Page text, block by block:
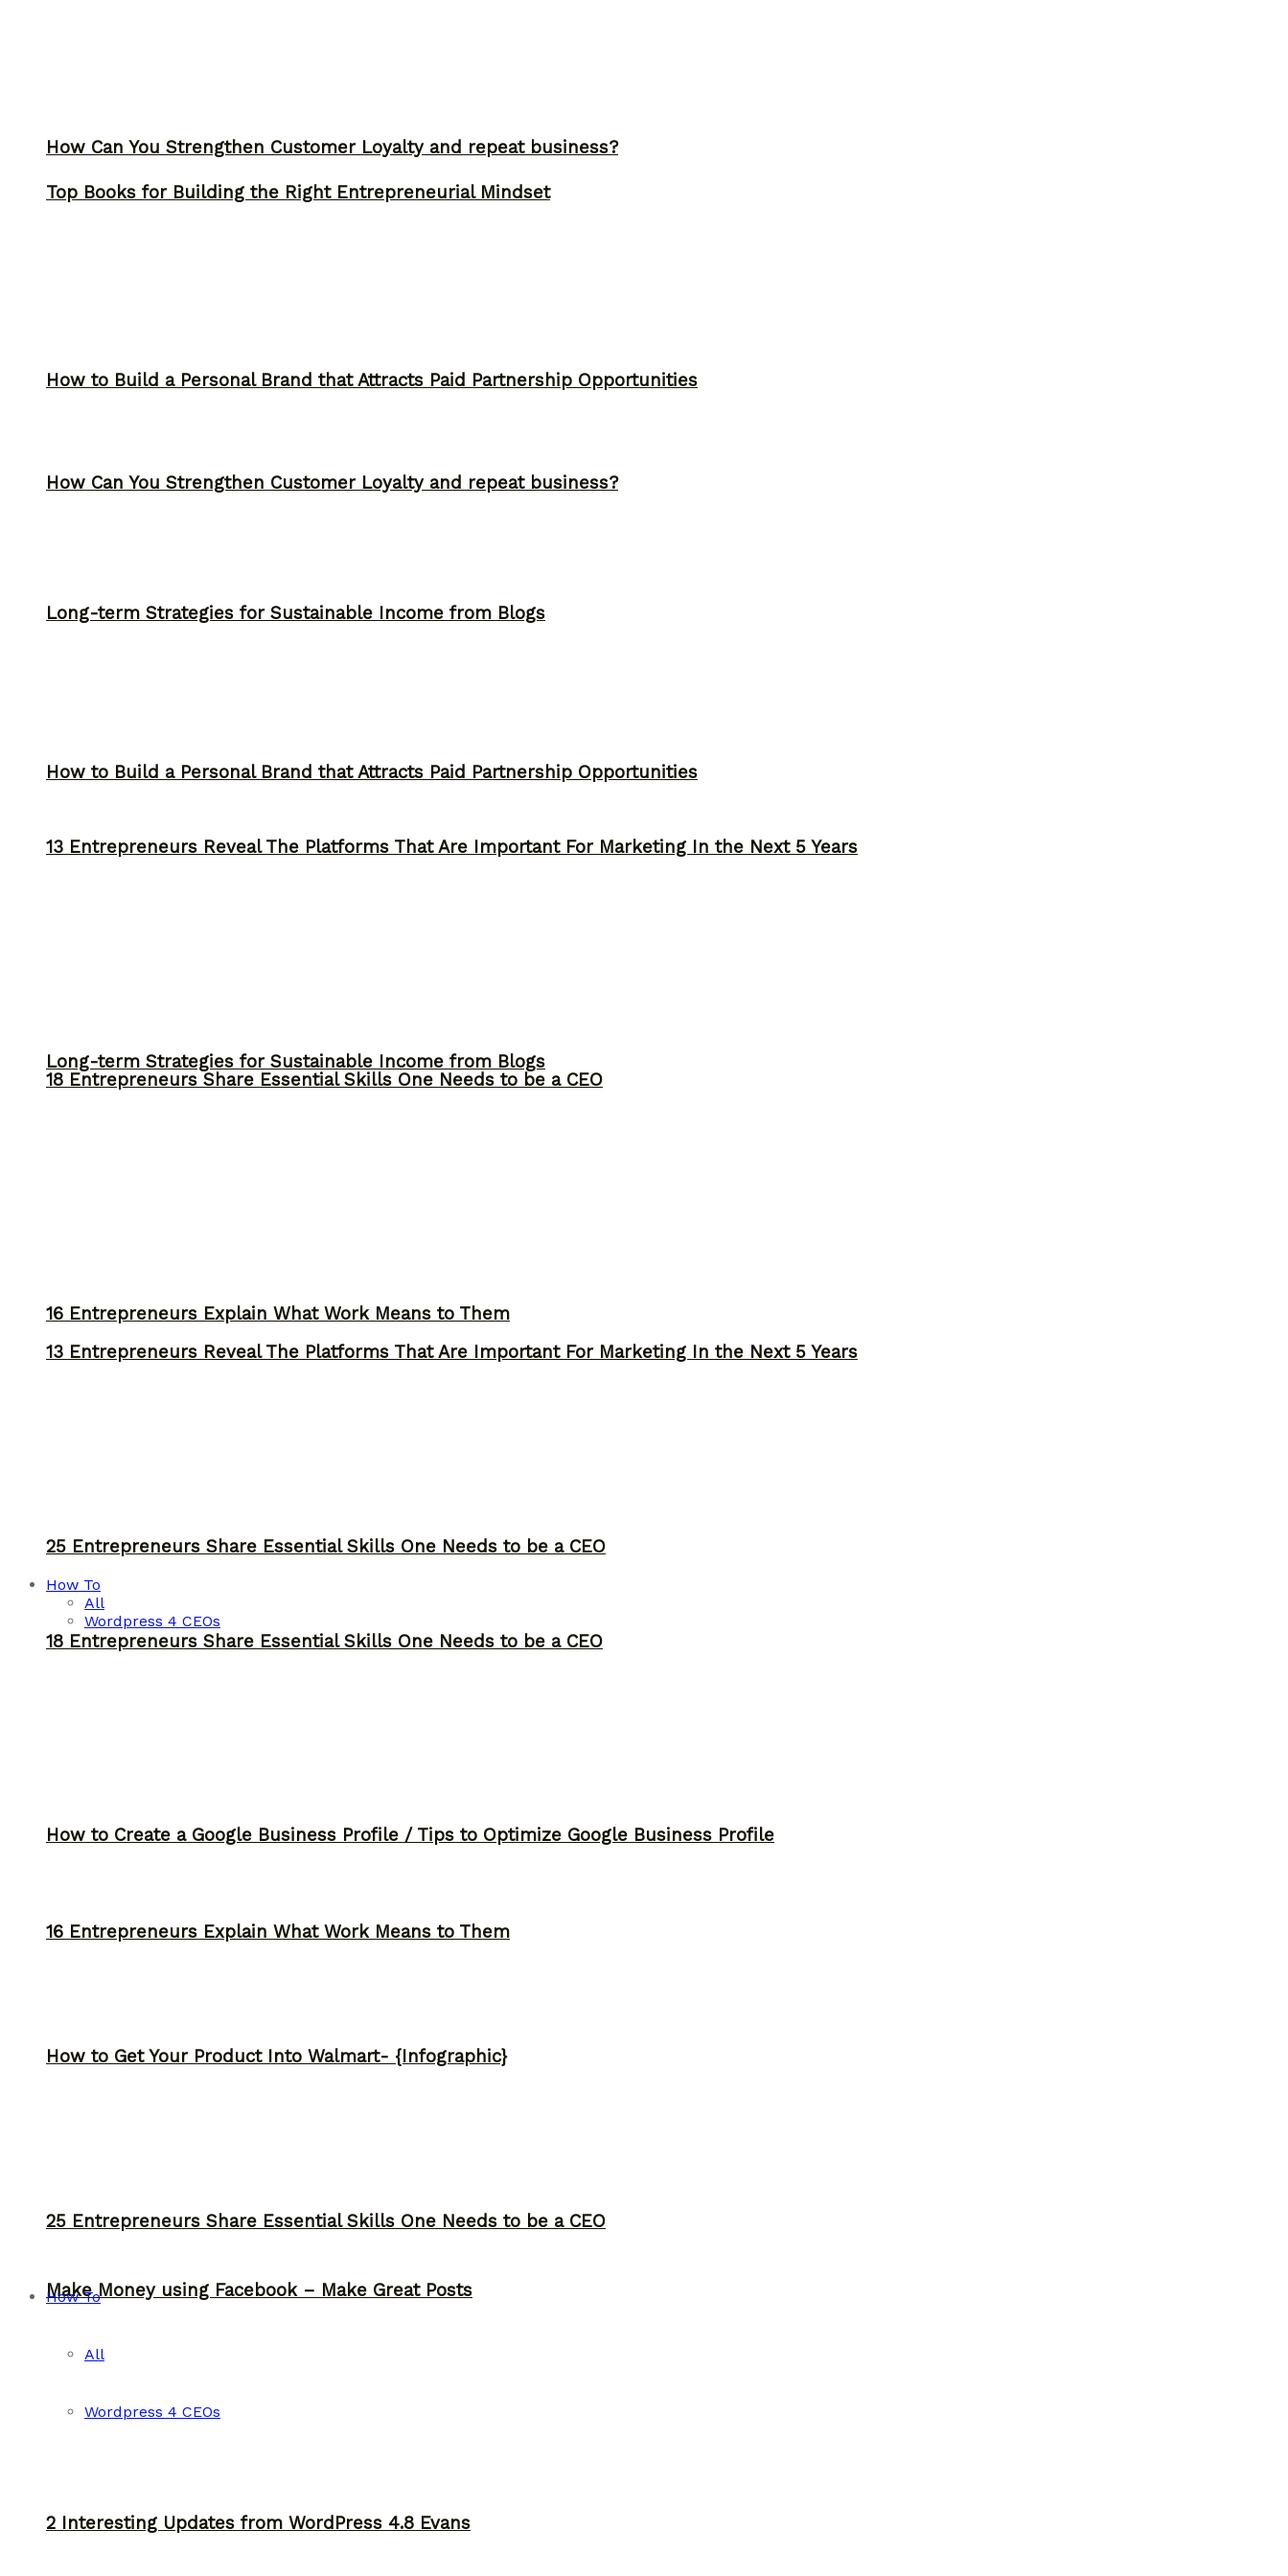
How Can You Strengthen Customer Loyalty and repeat business?
How to Build a Personal Brand that Attracts Paid Partnership Opportunities
Long-term Strategies for Sustainable Income from Blogs
13 Entrepreneurs Reveal The Platforms That Are Important For Marketing In the Next 5 Years
18 Entrepreneurs Share Essential Skills One Needs to be a CEO
16 Entrepreneurs Explain What Work Means to Them
25 Entrepreneurs Share Essential Skills One Needs to be a CEO
How To
All
Wordpress 4 CEOs
How to Create a Google Business Profile / Tips to Optimize Google Business Profile
How to Get Your Product Into Walmart- {Infographic}
Make Money using Facebook – Make Great Posts
2 Interesting Updates from WordPress 4.8 Evans
Top Books for Building the Right Entrepreneurial Mindset
How Can You Strengthen Customer Loyalty and repeat business?
How to Build a Personal Brand that Attracts Paid Partnership Opportunities
Long-term Strategies for Sustainable Income from Blogs
13 Entrepreneurs Reveal The Platforms That Are Important For Marketing In the Next 5 Years
18 Entrepreneurs Share Essential Skills One Needs to be a CEO
16 Entrepreneurs Explain What Work Means to Them
25 Entrepreneurs Share Essential Skills One Needs to be a CEO
How To
All
Wordpress 4 CEOs